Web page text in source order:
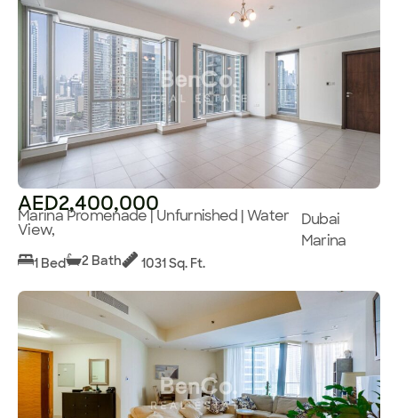
AED2,400,000
Marina Promenade | Unfurnished | Water
View,
Dubai
Marina
1 Bed 2 Bath 1031 Sq. Ft.